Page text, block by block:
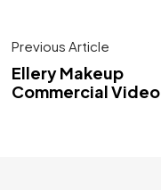
Previous Article
Ellery Makeup
Commercial Video